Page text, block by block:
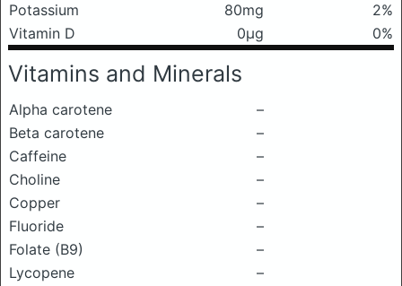
Potassium
80mg
2%
Vitamin D
0μg 0%
Vitamins and Minerals
Alpha carotene
–
Beta carotene
–
Caffeine
–
Choline
–
Copper
–
Fluoride
–
Folate (B9)
–
Lycopene
–